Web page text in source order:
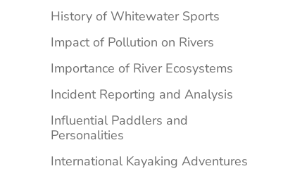
History of Whitewater Sports
Impact of Pollution on Rivers
Importance of River Ecosystems
Incident Reporting and Analysis
Influential Paddlers and
Personalities
International Kayaking Adventures